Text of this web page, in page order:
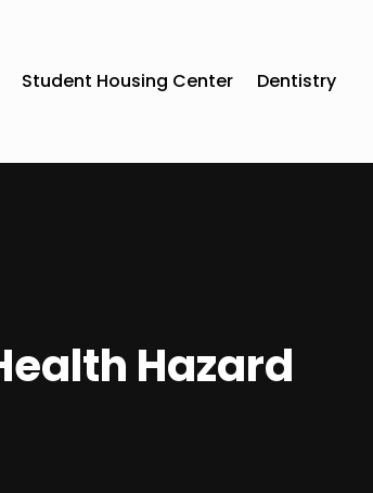
Student Housing Center Dentistry
Hazard